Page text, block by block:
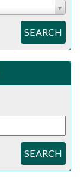
SEARCH
SEARCH